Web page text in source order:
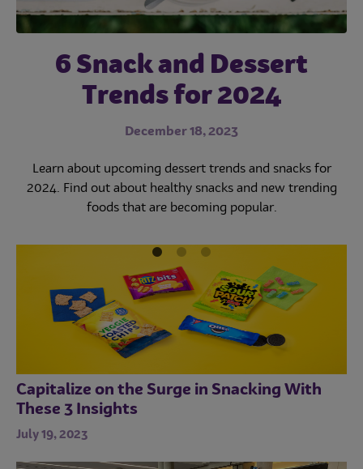
6 Snack and Dessert
Trends for 2024
December 18, 2023
Learn about upcoming dessert trends and snacks for
2024. Find out about healthy snacks and new trending
foods that are becoming popular.
When Suppliers and
Operators Work
Together on
Sustainability, It’s
Good for the Planet,
Good for Business
October 19, 2023
Sustainable solutions are good for all.
OCS Report Shows
Some Recovery and
New Revenue Sources
September 11, 2023
The OCS industry shows recovery and new revenue
Capitalize on the Surge in Snacking With
These 3 Insights
July 19, 2023